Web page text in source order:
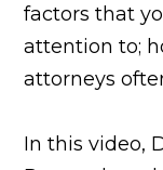
factors that
attention to;
attorneys
In this video,